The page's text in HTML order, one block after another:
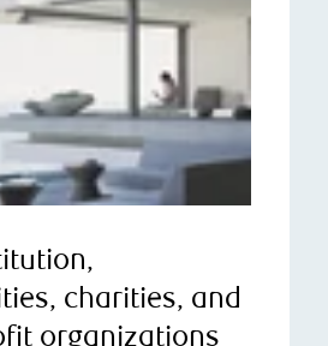
charities, and
organizations